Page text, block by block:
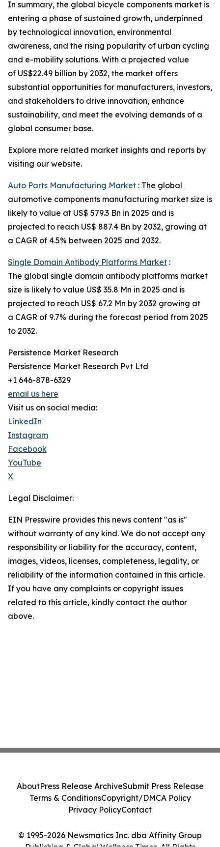
In summary, the global bicycle components market is
entering a phase of sustained growth, underpinned
by technological innovation, environmental
awareness, and the rising popularity of urban cycling
and e-mobility solutions. With a projected value
of US$22.49 billion by 2032, the market offers
substantial opportunities for manufacturers, investors,
and stakeholders to drive innovation, enhance
sustainability, and meet the evolving demands of a
global consumer base.
Explore more related market insights and reports by
visiting our website.
Auto Parts Manufacturing Market : The global
automotive components manufacturing market size is
likely to value at US$ 579.3 Bn in 2025 and is
projected to reach US$ 887.4 Bn by 2032, growing at
a CAGR of 4.5% between 2025 and 2032.
Single Domain Antibody Platforms Market :
The global single domain antibody platforms market
size is likely to value US$ 35.8 Mn in 2025 and is
projected to reach US$ 67.2 Mn by 2032 growing at
a CAGR of 9.7% during the forecast period from 2025
to 2032.
Persistence Market Research
Persistence Market Research Pvt Ltd
+1 646-878-6329
email us here
Visit us on social media:
LinkedIn
Instagram
Facebook
YouTube
X
Legal Disclaimer:
EIN Presswire provides this news content "as is"
without warranty of any kind. We do not accept any
responsibility or liability for the accuracy, content,
images, videos, licenses, completeness, legality, or
reliability of the information contained in this article.
If you have any complaints or copyright issues
related to this article, kindly contact the author
above.
© 1995-2026 Newsmatics Inc. dba Affinity Group
AboutPress Release ArchiveSubmit Press Release
Terms & ConditionsCopyright/DMCA Policy
Privacy PolicyContact